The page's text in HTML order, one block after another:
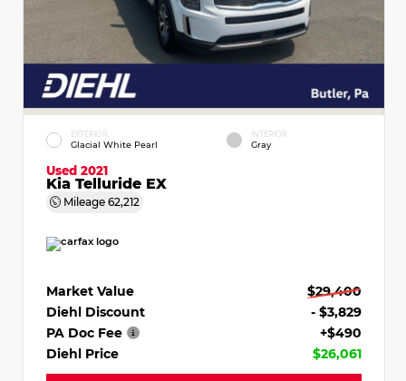
EXTERIOR
Glacial White Pearl
INTERIOR
Gray
Used 2021
Kia Telluride EX
Mileage 62,212
Market Value
$29,400
Diehl Discount
- $3,829
PA Doc Fee
+$490
Diehl Price
$26,061